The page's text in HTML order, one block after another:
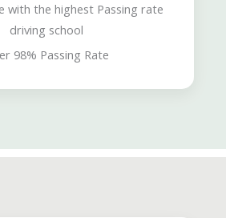
with the highest Passing rate
driving school
98% Passing Rate